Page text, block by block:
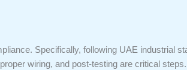
Specifically, following UAE industrial
wiring, and post-testing are critical